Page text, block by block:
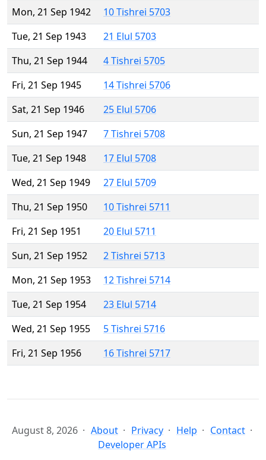
Mon, 21 Sep 1942
10 Tishrei 5703
Tue, 21 Sep 1943
21 Elul 5703
Thu, 21 Sep 1944
4 Tishrei 5705
Fri, 21 Sep 1945
14 Tishrei 5706
Sat, 21 Sep 1946
25 Elul 5706
Sun, 21 Sep 1947
7 Tishrei 5708
Tue, 21 Sep 1948
17 Elul 5708
Wed, 21 Sep 1949
27 Elul 5709
Thu, 21 Sep 1950
10 Tishrei 5711
Fri, 21 Sep 1951
20 Elul 5711
Sun, 21 Sep 1952
2 Tishrei 5713
Mon, 21 Sep 1953
12 Tishrei 5714
Tue, 21 Sep 1954
23 Elul 5714
Wed, 21 Sep 1955
5 Tishrei 5716
Fri, 21 Sep 1956
16 Tishrei 5717
August 8, 2026 About Privacy Help
Contact
Developer APIs